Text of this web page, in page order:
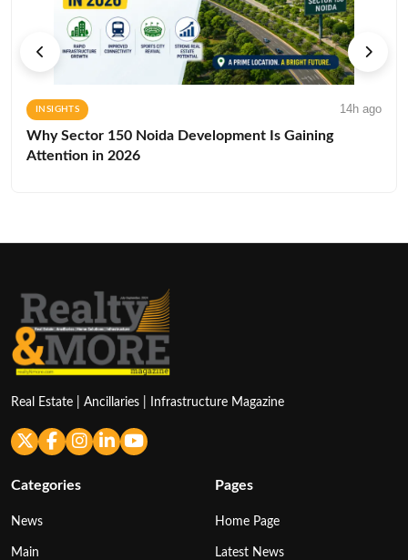
INSIGHTS 14h ago
Why Sector 150 Noida Development Is Gaining
Attention in 2026
Real Estate | Ancillaries | Infrastructure Magazine
Categories
News
Main
Pages
Home Page
Latest News